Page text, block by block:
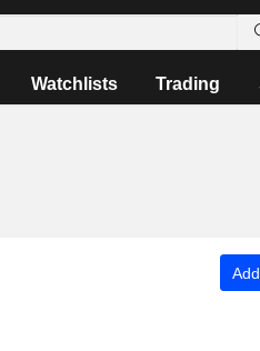
Watchlists Trading